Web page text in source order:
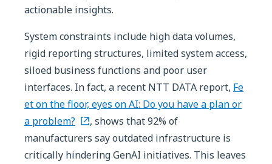
actionable insights.
System constraints include high data volumes,
rigid reporting structures, limited system access,
siloed business functions and poor user
interfaces. In fact, a recent NTT DATA report, Fe
et on the floor, eyes on AI: Do you have a plan or
a problem?
, shows that 92% of
manufacturers say outdated infrastructure is
critically hindering GenAI initiatives. This leaves